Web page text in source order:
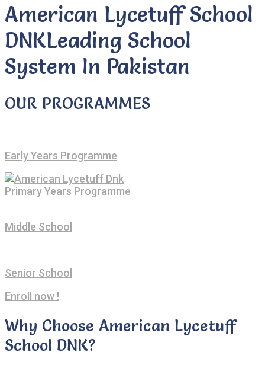
American Lycetuff School
DNKLeading School
System In Pakistan
OUR PROGRAMMES
Early Years Programme
Primary Years Programme
Middle School
Senior School
Enroll now !
Why Choose American Lycetuff
School DNK?